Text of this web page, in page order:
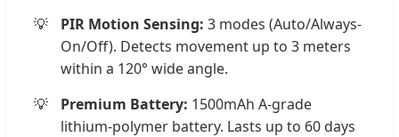
PIR Motion Sensing: 3 modes (Auto/Always-
On/Off). Detects movement up to 3 meters
within a 120° wide angle.
Premium Battery: 1500mAh A-grade
lithium-polymer battery. Lasts up to 60 days